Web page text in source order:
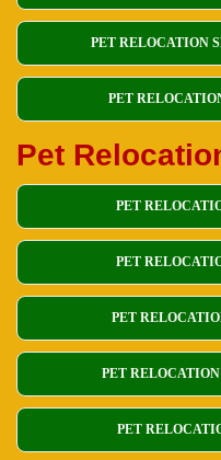
PET RELOCATION
PET
Pet
PET
PET
PET
PET
PET